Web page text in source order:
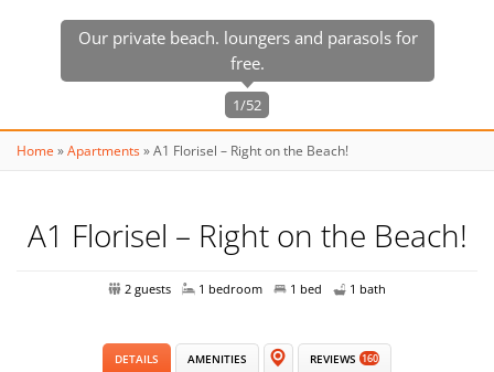
Our private beach. loungers and parasols for
free.
1/52
Home »Apartments»A1 Florisel – Right on the Beach!
A1 Florisel – Right on the Beach!
2 guests 1 bedroom 1 bed 1 bath
DETAILS AMENITIES REVIEWS 160